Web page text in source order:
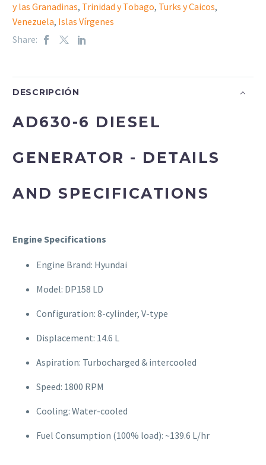
y las Granadinas, Trinidad y Tobago, Turks y Caicos,
Venezuela, Islas Vírgenes
Share:
DESCRIPCIÓN
AD630-6 DIESEL
GENERATOR - DETAILS
AND SPECIFICATIONS
Engine Specifications
Engine Brand: Hyundai
Model: DP158 LD
Configuration: 8-cylinder, V-type
Displacement: 14.6 L
Aspiration: Turbocharged & intercooled
Speed: 1800 RPM
Cooling: Water-cooled
Fuel Consumption (100% load): ~139.6 L/hr